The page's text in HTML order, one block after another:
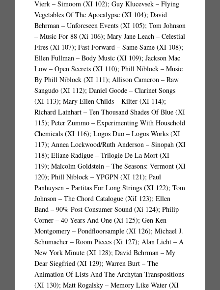
Vierk – Simoom (XI 102); Guy Klucevsek – Flying
Vegetables Of The Apocalypse (XI 104); David
Behrman – Unforeseen Events (XI 105); Tom Johnson
– Music For 88 (Xi 106); Mary Jane Leach – Celestial
Fires (Xi 107); Fast Forward – Same Same (XI 108);
Ellen Fullman – Body Music (XI 109); Jackson Mac
Low – Open Secrets (XI 110); Phill Niblock – Music
By Phill Niblock (XI 111); Allison Cameron – Raw
Sangudo (XI 112); Daniel Goode – Clarinet Songs
(XI 113); Mary Ellen Childs – Kilter (XI 114);
Richard Lainhart – Ten Thousand Shades Of Blue (XI
115); Peter Zummo – Experimenting With Household
Chemicals (XI 116); Logos Duo – Logos Works (XI
117); Annea Lockwood/Ruth Anderson – Sinopah (XI
118); Eliane Radigue – Trilogie De La Mort (XI
119); Malcolm Goldstein – The Seasons: Vermont (XI
120); Phill Niblock – YPGPN (XI 121); Paul
Panhuysen – Partitas For Long Strings (XI 122); Tom
Johnson – The Chord Catalogue (XiI 123); Ellen
Band – 90% Post Consumer Sound (Xi 124); Philip
Corner – 40 Years And One (Xi 125); Gen Ken
Montgomery – Pondfloorsample (XI 126); Michael J.
Schumacher – Room Pieces (Xi 127); Alan Licht – A
New York Minute (XI 128); David Behrman – My
Dear Siegfried (XI 129); Warren Burt – The
Animation Of Lists And The Archytan Transpositions
(XI 130); Matt Rogalsky – Memory Like Water (XI